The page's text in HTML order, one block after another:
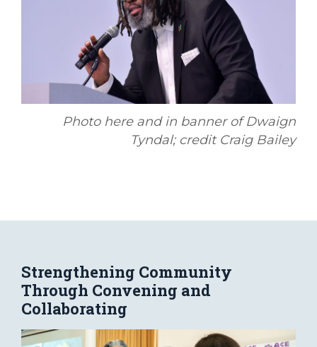
Photo here and in banner of Dwaign
Tyndal; credit Craig Bailey
Strengthening Community
Through Convening and
Collaborating